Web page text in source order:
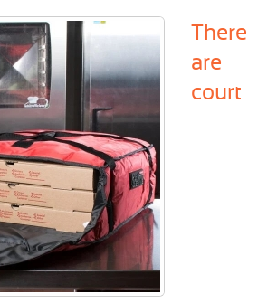
There
are
court